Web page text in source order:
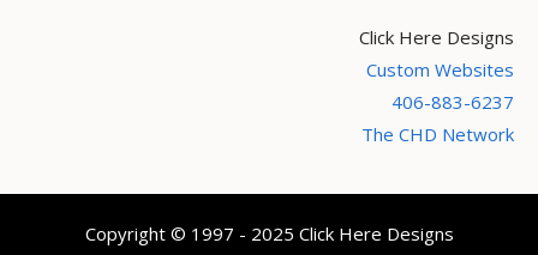
Click Here Designs
Custom Websites
406-883-6237
The CHD Network
Copyright © 1997 - 2025 Click Here Designs